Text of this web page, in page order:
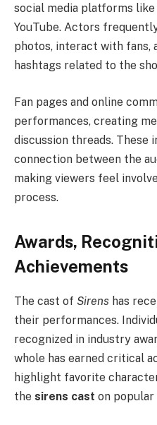
social media platforms
YouTube. Actors
photos, interact with fans,
hashtags related to the
Fan pages and online
performances, creating
discussion threads.
connection between the
making viewers feel
process.
Awards,
Achievements
The cast of Sirens has
their performances.
recognized in industry
whole has earned critical
highlight favorite
the sirens cast on